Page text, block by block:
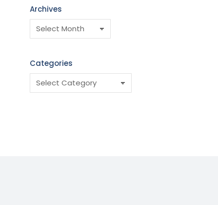
Archives
Categories